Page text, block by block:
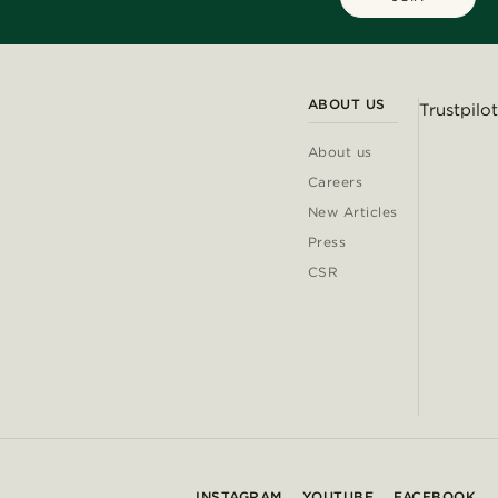
ABOUT US
About us
Careers
New Articles
Press
CSR
Trustpilot